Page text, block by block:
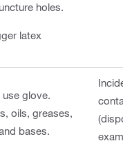
holes.
latex
use glove.
oils, greases,
bases.